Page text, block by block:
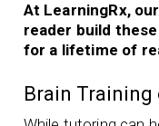
At LearningRx,
reader build
for a lifetime of
Brain Training